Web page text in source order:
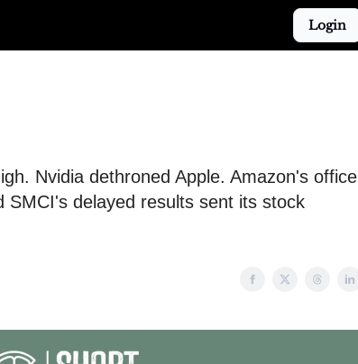
Login
Nvidia dethroned Apple. Amazon's office
SMCI's delayed results sent its stock